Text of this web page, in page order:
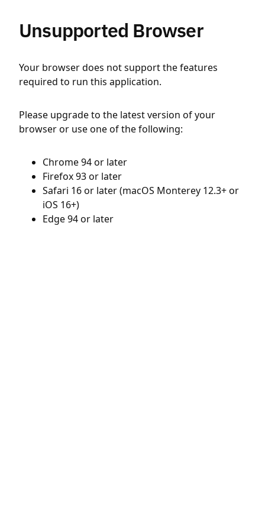
Unsupported Browser
Your browser does not support the features
required to run this application.
Please upgrade to the latest version of your
browser or use one of the following:
Chrome 94 or later
Firefox 93 or later
Safari 16 or later (macOS Monterey 12.3+ or
iOS 16+)
Edge 94 or later